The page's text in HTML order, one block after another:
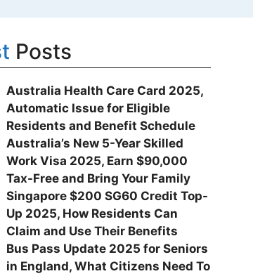
Posts
Australia Health Care Card 2025,
Automatic Issue for Eligible
Residents and Benefit Schedule
Australia’s New 5-Year Skilled
Work Visa 2025, Earn $90,000
Tax-Free and Bring Your Family
Singapore $200 SG60 Credit Top-
Up 2025, How Residents Can
Claim and Use Their Benefits
Bus Pass Update 2025 for Seniors
in England, What Citizens Need To